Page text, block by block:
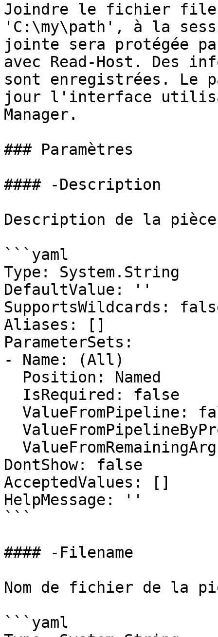
Joindre le fichier
'C:\my\path', à la
jointe sera protégée
avec Read-Host. Des
sont enregistrées. Le
jour l'interface
Manager.
### Paramètres
#### -Description
Description de la
```yaml
Type: System.String
DefaultValue: ''
SupportsWildcards:
Aliases: []
ParameterSets:
- Name: (All)
DontShow: false
AcceptedValues: []
HelpMessage: ''
```
#### -Filename
Nom de fichier de la
```yaml